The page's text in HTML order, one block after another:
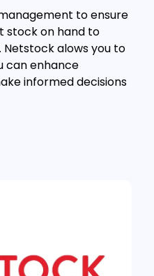
to ensure
stock on hand to
alows you to
can enhance
informed decisions